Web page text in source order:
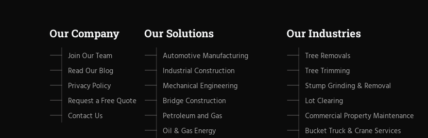
Our Company
Join Our Team
Read Our Blog
Privacy Policy
Request a Free Quote
Contact Us
Our Solutions
Automotive Manufacturing
Industrial Construction
Mechanical Engineering
Bridge Construction
Petroleum and Gas
Oil & Gas Energy
Our Industries
Tree Removals
Tree Trimming
Stump Grinding & Removal
Lot Clearing
Commercial Property Maintenance
Bucket Truck & Crane Services